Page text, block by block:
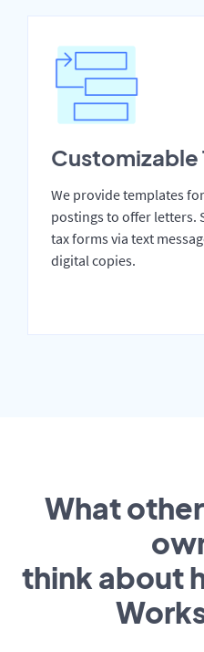
Customizable
We provide templates
postings to offer letters.
tax forms via text
digital copies.
What other
think about